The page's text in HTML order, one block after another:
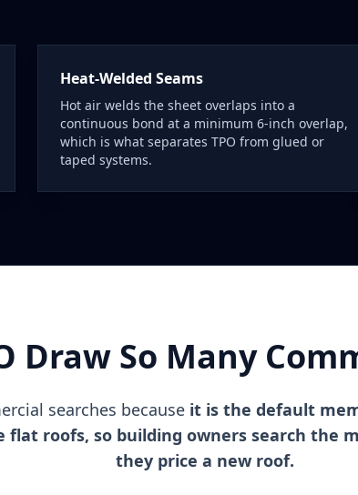
Heat-Welded Seams
Hot air welds the sheet overlaps into a
continuous bond at a minimum 6-inch overlap,
which is what separates TPO from glued or
taped systems.
Draw So Many
searches because it is the default
flat roofs, so building owners search the
they price a new roof.